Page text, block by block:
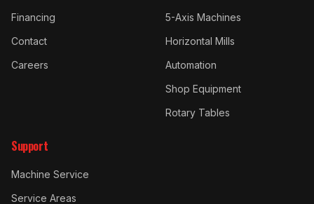
Financing
Contact
Careers
5-Axis Machines
Horizontal Mills
Automation
Shop Equipment
Rotary Tables
Support
Machine Service
Service Areas